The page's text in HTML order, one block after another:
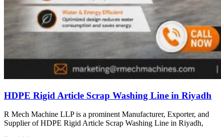
HDPE Rigid Article Scrap Washing Line in Riyadh
R Mech Machine LLP is a prominent Manufacturer, Exporter, and
Supplier of HDPE Rigid Article Scrap Washing Line in Riyadh,